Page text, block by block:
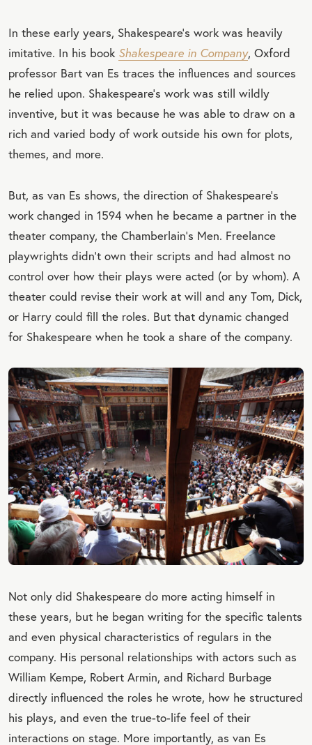
In these early years, Shakespeare’s work was heavily
imitative. In his book Shakespeare in Company, Oxford
professor Bart van Es traces the influences and sources
he relied upon. Shakespeare’s work was still wildly
inventive, but it was because he was able to draw on a
rich and varied body of work outside his own for plots,
themes, and more.
But, as van Es shows, the direction of Shakespeare’s
work changed in 1594 when he became a partner in the
theater company, the Chamberlain’s Men. Freelance
playwrights didn’t own their scripts and had almost no
control over how their plays were acted (or by whom). A
theater could revise their work at will and any Tom, Dick,
or Harry could fill the roles. But that dynamic changed
for Shakespeare when he took a share of the company.
Not only did Shakespeare do more acting himself in
these years, but he began writing for the specific talents
and even physical characteristics of regulars in the
company. His personal relationships with actors such as
William Kempe, Robert Armin, and Richard Burbage
directly influenced the roles he wrote, how he structured
his plays, and even the true-to-life feel of their
interactions on stage. More importantly, as van Es